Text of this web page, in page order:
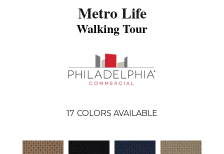
Metro Life
Walking Tour
17 COLORS AVAILABLE